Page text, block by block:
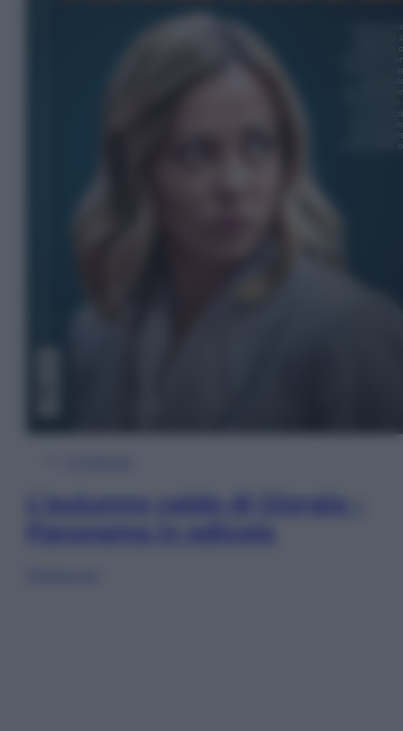
L’autunno caldo di Giorgia –